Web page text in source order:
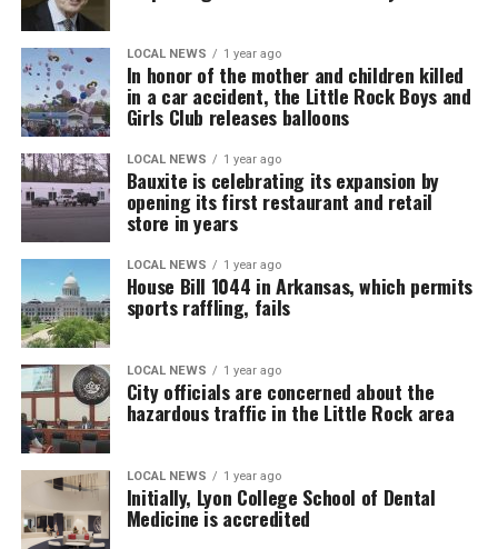
LOCAL NEWS 1 year ago
In honor of the mother and children killed
in a car accident, the Little Rock Boys and
Girls Club releases balloons
LOCAL NEWS 1 year ago
Bauxite is celebrating its expansion by
opening its first restaurant and retail
store in years
LOCAL NEWS 1 year ago
House Bill 1044 in Arkansas, which permits
sports raffling, fails
LOCAL NEWS 1 year ago
City officials are concerned about the
hazardous traffic in the Little Rock area
LOCAL NEWS 1 year ago
Initially, Lyon College School of Dental
Medicine is accredited